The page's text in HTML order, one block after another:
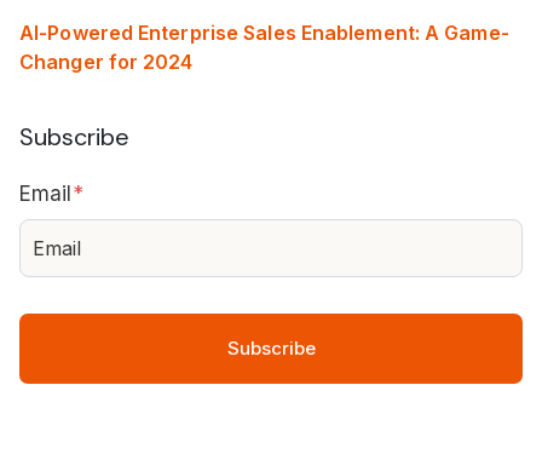
AI-Powered Enterprise Sales Enablement: A Game-
Changer for 2024
Subscribe
Email*